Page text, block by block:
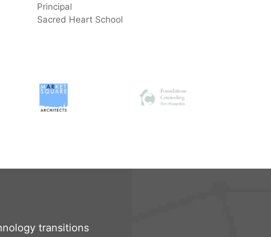
recommend Nessit to anyone looking for
reliable IT support.
Principal
Sacred Heart School
transitions